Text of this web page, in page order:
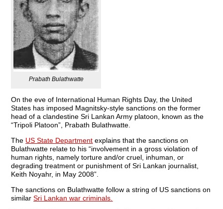
Prabath Bulathwatte
On the eve of International Human Rights Day, the United
States has imposed Magnitsky-style sanctions on the former
head of a clandestine Sri Lankan Army platoon, known as the
“Tripoli Platoon”, Prabath Bulathwatte.
The US State Department explains that the sanctions on
Bulathwatte relate to his “involvement in a gross violation of
human rights, namely torture and/or cruel, inhuman, or
degrading treatment or punishment of Sri Lankan journalist,
Keith Noyahr, in May 2008”.
The sanctions on Bulathwatte follow a string of US sanctions on
similarSri Lankan war criminals.